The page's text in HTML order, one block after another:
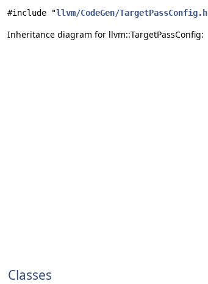
#include "llvm/CodeGen/TargetPassConfig.h
Inheritance diagram for llvm::TargetPassConfig:
Classes